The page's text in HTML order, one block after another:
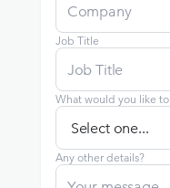
Job Title
What would you like
Any other details?